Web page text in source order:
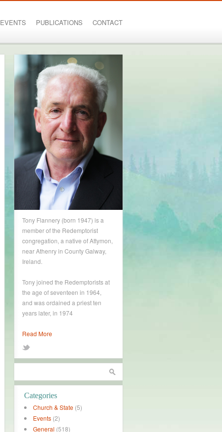
EVENTS PUBLICATIONS CONTACT
Tony Flannery (born 1947) is a
member of the Redemptorist
congregation, a native of Attymon,
near Athenry in County Galway,
Ireland.
Tony joined the Redemptorists at
the age of seventeen in 1964,
and was ordained a priest ten
years later, in 1974
Read More
Categories
Church & State (5)
Events (2)
General (518)